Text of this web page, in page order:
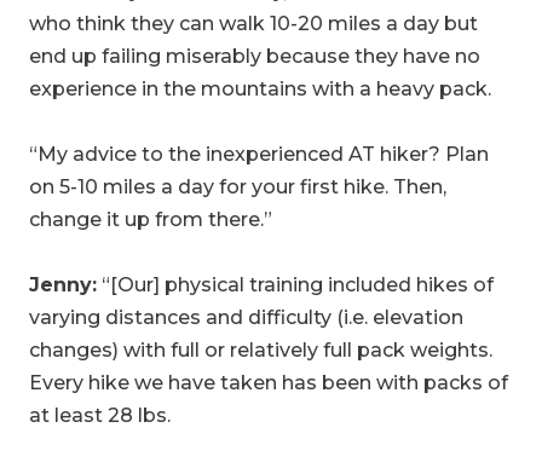
who think they can walk 10-20 miles a day but
end up failing miserably because they have no
experience in the mountains with a heavy pack.
“My advice to the inexperienced AT hiker? Plan
on 5-10 miles a day for your first hike. Then,
change it up from there.”
Jenny: “[Our] physical training included hikes of
varying distances and difficulty (i.e. elevation
changes) with full or relatively full pack weights.
Every hike we have taken has been with packs of
at least 28 lbs.